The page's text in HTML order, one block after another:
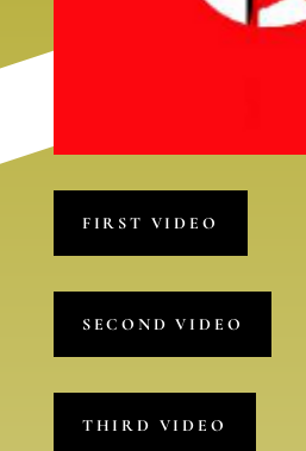
FIRST VIDEO
SECOND VIDEO
THIRD VIDEO